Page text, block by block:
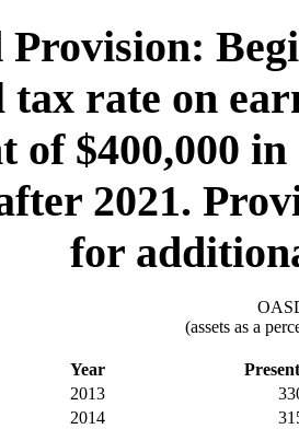
Provision:
rate on
of $400,000
2021.
for
(assets as a
Year
2013
2014